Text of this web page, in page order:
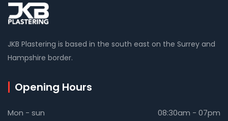
JKB Plastering is based in the south east on the Surrey and
Hampshire border.
Opening Hours
Mon - sun 08:30am - 07pm